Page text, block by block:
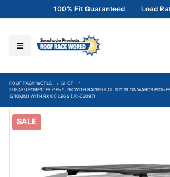
100% Fit Guaranteed Load
ROOF RACK WORLD
SHOP
SUBARU FORESTER GEN5, SK WITH RAISED RAIL 1/2018 ONWARDS
1240MM) WITH RX100 LEGS (JC-02097)
SALE